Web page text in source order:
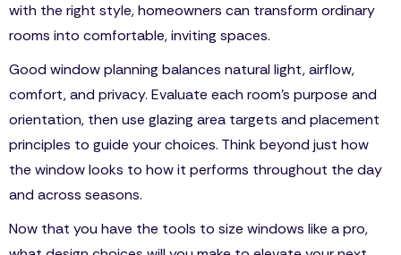
with the right style, homeowners can transform ordinary
rooms into comfortable, inviting spaces.
Good window planning balances natural light, airflow,
comfort, and privacy. Evaluate each room’s purpose and
orientation, then use glazing area targets and placement
principles to guide your choices. Think beyond just how
the window looks to how it performs throughout the day
and across seasons.
Now that you have the tools to size windows like a pro,